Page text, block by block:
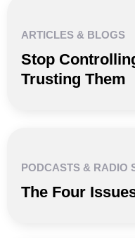
ARTICLES & BLOGS
Stop
Trusting Them
PODCASTS & RADIO
The Four